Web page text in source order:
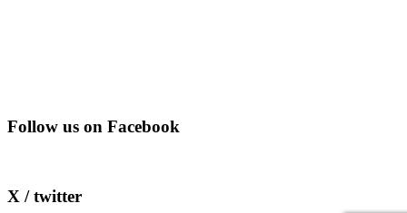
Follow us on Facebook
X / twitter